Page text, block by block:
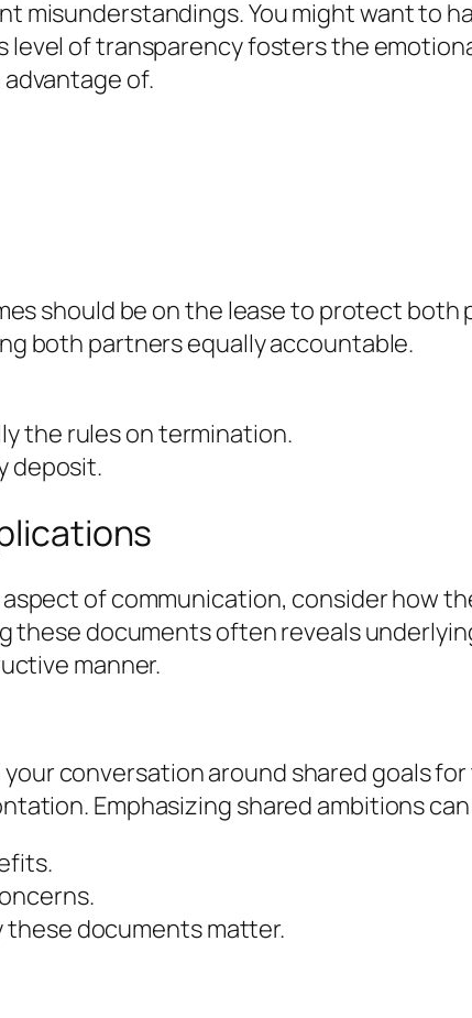
misunderstandings. You might want to
level of transparency fosters the
of.
should be on the lease to protect both
both partners equally accountable.
the rules on termination.
deposit.
of communication, consider how
documents often reveals
manner.
conversation around shared goals
Emphasizing shared ambitions
these documents matter.